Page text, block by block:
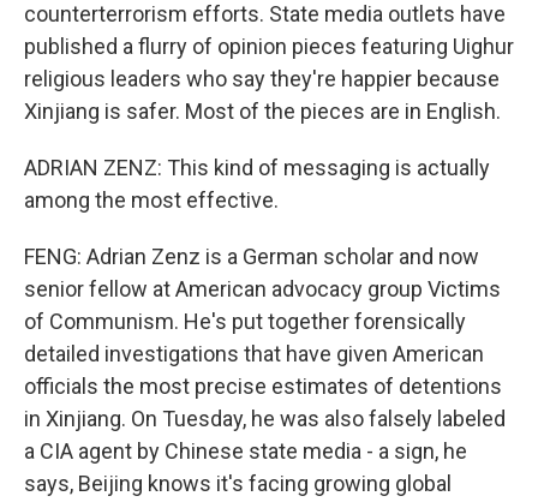
counterterrorism efforts. State media outlets have
published a flurry of opinion pieces featuring Uighur
religious leaders who say they're happier because
Xinjiang is safer. Most of the pieces are in English.
ADRIAN ZENZ: This kind of messaging is actually
among the most effective.
FENG: Adrian Zenz is a German scholar and now
senior fellow at American advocacy group Victims
of Communism. He's put together forensically
detailed investigations that have given American
officials the most precise estimates of detentions
in Xinjiang. On Tuesday, he was also falsely labeled
a CIA agent by Chinese state media - a sign, he
says, Beijing knows it's facing growing global